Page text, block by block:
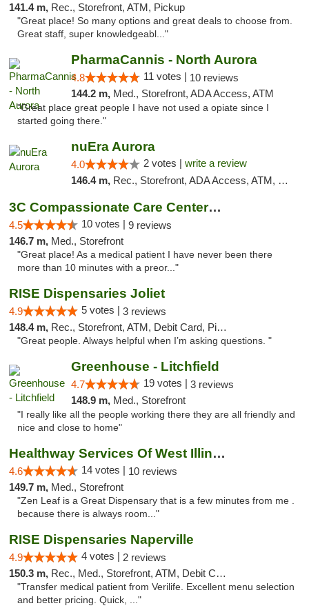
141.4 m, Rec., Storefront, ATM, Pickup
"Great place! So many options and great deals to choose from.
Great staff, super knowledgeabl..."
PharmaCannis - North Aurora
4.8 11 votes | 10 reviews
144.2 m, Med., Storefront, ADA Access, ATM
"Great place great people I have not used a opiate since I
started going there."
nuEra Aurora
4.0 2 votes | write a review
146.4 m, Rec., Storefront, ADA Access, ATM, Debit Card, Pickup
3C Compassionate Care Centers - Joliet
4.5 10 votes | 9 reviews
146.7 m, Med., Storefront
"Great place! As a medical patient I have never been there
more than 10 minutes with a preor..."
RISE Dispensaries Joliet
4.9 5 votes | 3 reviews
148.4 m, Rec., Storefront, ATM, Debit Card, Pickup
"Great people. Always helpful when I’m asking questions. "
Greenhouse - Litchfield
4.7 19 votes | 3 reviews
148.9 m, Med., Storefront
"I really like all the people working there they are all friendly and
nice and close to home"
Healthway Services Of West Illinois
4.6 14 votes | 10 reviews
149.7 m, Med., Storefront
"Zen Leaf is a Great Dispensary that is a few minutes from me .
because there is always room..."
RISE Dispensaries Naperville
4.9 4 votes | 2 reviews
150.3 m, Rec., Med., Storefront, ATM, Debit Card, Delivery, Pickup
"Transfer medical patient from Verilife. Excellent menu selection
and better pricing. Quick, ..."